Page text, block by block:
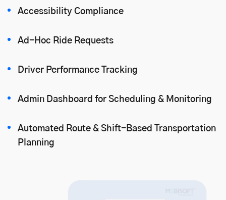
Accessibility Compliance
Ad-Hoc Ride Requests
Driver Performance Tracking
Admin Dashboard for Scheduling & Monitoring
Automated Route & Shift-Based Transportation
Planning